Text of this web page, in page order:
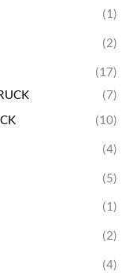
(1)
(2)
(17)
(7)
(10)
(4)
(5)
(1)
(2)
(4)